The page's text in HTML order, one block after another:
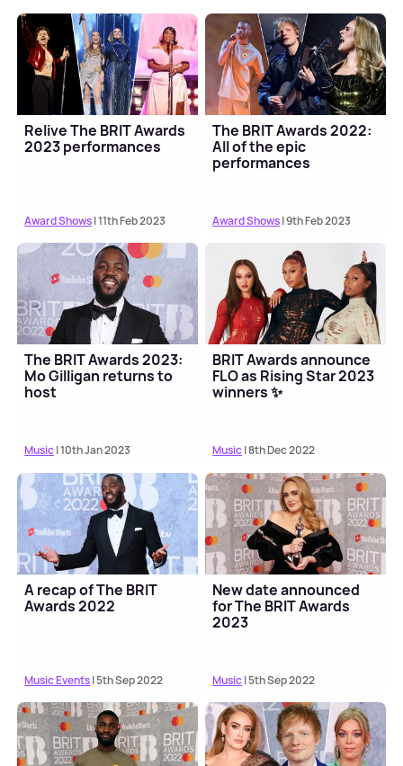
Relive The BRIT Awards
2023 performances
Award Shows| 11th Feb 2023
The BRIT Awards 2022:
All of the epic
performances
Award Shows| 9th Feb 2023
The BRIT Awards 2023:
Mo Gilligan returns to
host
Music| 10th Jan 2023
BRIT Awards announce
FLO as Rising Star 2023
winners ✨
Music| 8th Dec 2022
A recap of The BRIT
Awards 2022
Music Events| 5th Sep 2022
New date announced
for The BRIT Awards
2023
Music| 5th Sep 2022